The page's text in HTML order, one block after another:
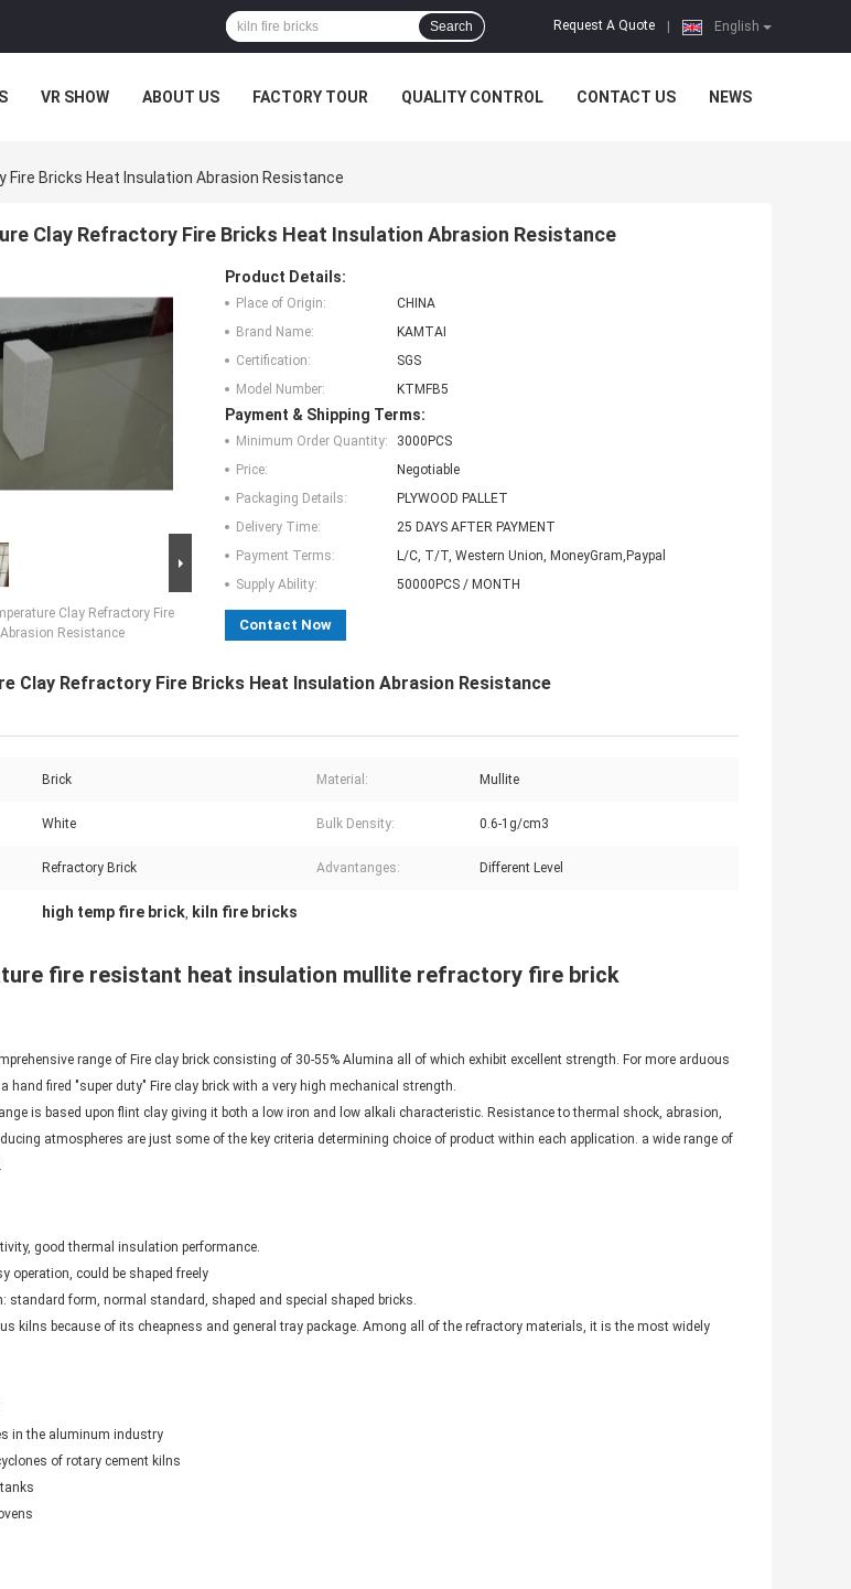
English
Request A Quote
Search
VR SHOW ABOUT US FACTORY TOUR QUALITY CONTROL CONTACT US NEWS
Fire Bricks Heat Insulation Abrasion Resistance
Clay Refractory Fire Bricks Heat Insulation Abrasion Resistance
Clay Refractory Fire
Resistance
Product Details:
Place of Origin:
CHINA
Brand Name:
KAMTAI
Certification:
SGS
Model Number:
KTMFB5
Payment & Shipping Terms:
Minimum Order Quantity:
3000PCS
Price:
Negotiable
Packaging Details:
PLYWOOD PALLET
Delivery Time:
25 DAYS AFTER PAYMENT
Payment Terms:
L/C, T/T, Western Union, MoneyGram,Paypal
Supply Ability:
50000PCS / MONTH
Contact Now
Clay Refractory Fire Bricks Heat Insulation Abrasion Resistance
Brick Material: Mullite
White Bulk Density: 0.6-1g/cm3
Refractory Brick Advantanges: Different Level
high temp fire brick, kiln fire bricks
fire resistant heat insulation mullite refractory fire brick
range of Fire clay brick consisting of 30-55% Alumina all of which exhibit excellent strength. For more arduous
hand fired "super duty" Fire clay brick with a very high mechanical strength.
is based upon flint clay giving it both a low iron and low alkali characteristic. Resistance to thermal shock, abrasion,
atmospheres are just some of the key criteria determining choice of product within each application. a wide range of
good thermal insulation performance.
operation, could be shaped freely
standard form, normal standard, shaped and special shaped bricks.
kilns because of its cheapness and general tray package. Among all of the refractory materials, it is the most widely
in the aluminum industry
of rotary cement kilns